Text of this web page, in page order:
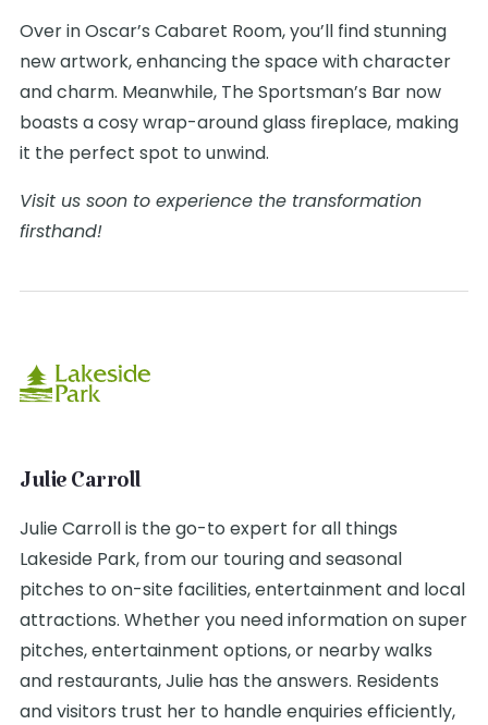
Over in Oscar’s Cabaret Room, you’ll find stunning
new artwork, enhancing the space with character
and charm. Meanwhile, The Sportsman’s Bar now
boasts a cosy wrap-around glass fireplace, making
it the perfect spot to unwind.
Visit us soon to experience the transformation
firsthand!
Julie Carroll
Julie Carroll is the go-to expert for all things
Lakeside Park, from our touring and seasonal
pitches to on-site facilities, entertainment and local
attractions. Whether you need information on super
pitches, entertainment options, or nearby walks
and restaurants, Julie has the answers. Residents
and visitors trust her to handle enquiries efficiently,